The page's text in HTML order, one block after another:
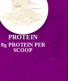
PROTEIN
8g PROTEIN PER
SCOOP